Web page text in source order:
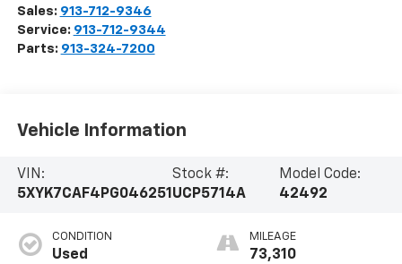
Sales: 913-712-9346
Service: 913-712-9344
Parts: 913-324-7200
Vehicle Information
VIN:
5XYK7CAF4PG046251
Stock #:
UCP5714A
Model Code:
42492
CONDITION
Used
MILEAGE
73,310